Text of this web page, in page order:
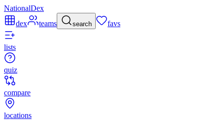
NationalDex
dex
teams search favs
lists
quiz
compare
locations